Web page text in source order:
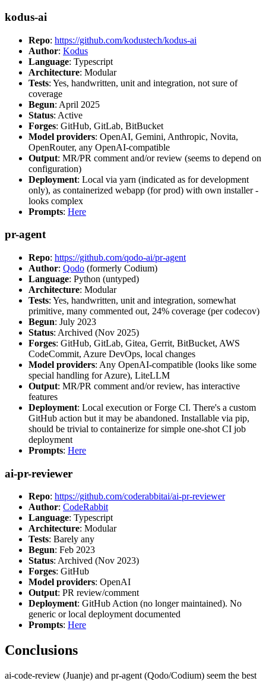
kodus-ai
Repo: https://github.com/kodustech/kodus-ai
Author: Kodus
Language: Typescript
Architecture: Modular
Tests: Yes, handwritten, unit and integration, not sure of
coverage
Begun: April 2025
Status: Active
Forges: GitHub, GitLab, BitBucket
Model providers: OpenAI, Gemini, Anthropic, Novita,
OpenRouter, any OpenAI-compatible
Output: MR/PR comment and/or review (seems to depend on
configuration)
Deployment: Local via yarn (indicated as for development
only), as containerized webapp (for prod) with own installer -
looks complex
Prompts: Here
pr-agent
Repo: https://github.com/qodo-ai/pr-agent
Author: Qodo (formerly Codium)
Language: Python (untyped)
Architecture: Modular
Tests: Yes, handwritten, unit and integration, somewhat
primitive, many commented out, 24% coverage (per codecov)
Begun: July 2023
Status: Archived (Nov 2025)
Forges: GitHub, GitLab, Gitea, Gerrit, BitBucket, AWS
CodeCommit, Azure DevOps, local changes
Model providers: Any OpenAI-compatible (looks like some
special handling for Azure), LiteLLM
Output: MR/PR comment and/or review, has interactive
features
Deployment: Local execution or Forge CI. There's a custom
GitHub action but it may be abandoned. Installable via pip,
should be trivial to containerize for simple one-shot CI job
deployment
Prompts: Here
ai-pr-reviewer
Repo: https://github.com/coderabbitai/ai-pr-reviewer
Author: CodeRabbit
Language: Typescript
Architecture: Modular
Tests: Barely any
Begun: Feb 2023
Status: Archived (Nov 2023)
Forges: GitHub
Model providers: OpenAI
Output: PR review/comment
Deployment: GitHub Action (no longer maintained). No
generic or local deployment documented
Prompts: Here
Conclusions
ai-code-review (Juanje) and pr-agent (Qodo/Codium) seem the best